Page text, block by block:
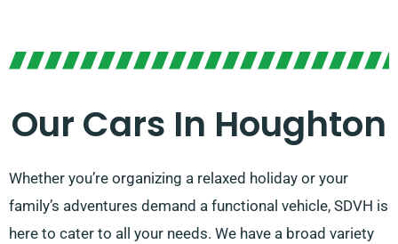
Our Cars In Houghton
Whether you’re organizing a relaxed holiday or your
family’s adventures demand a functional vehicle, SDVH is
here to cater to all your needs. We have a broad variety